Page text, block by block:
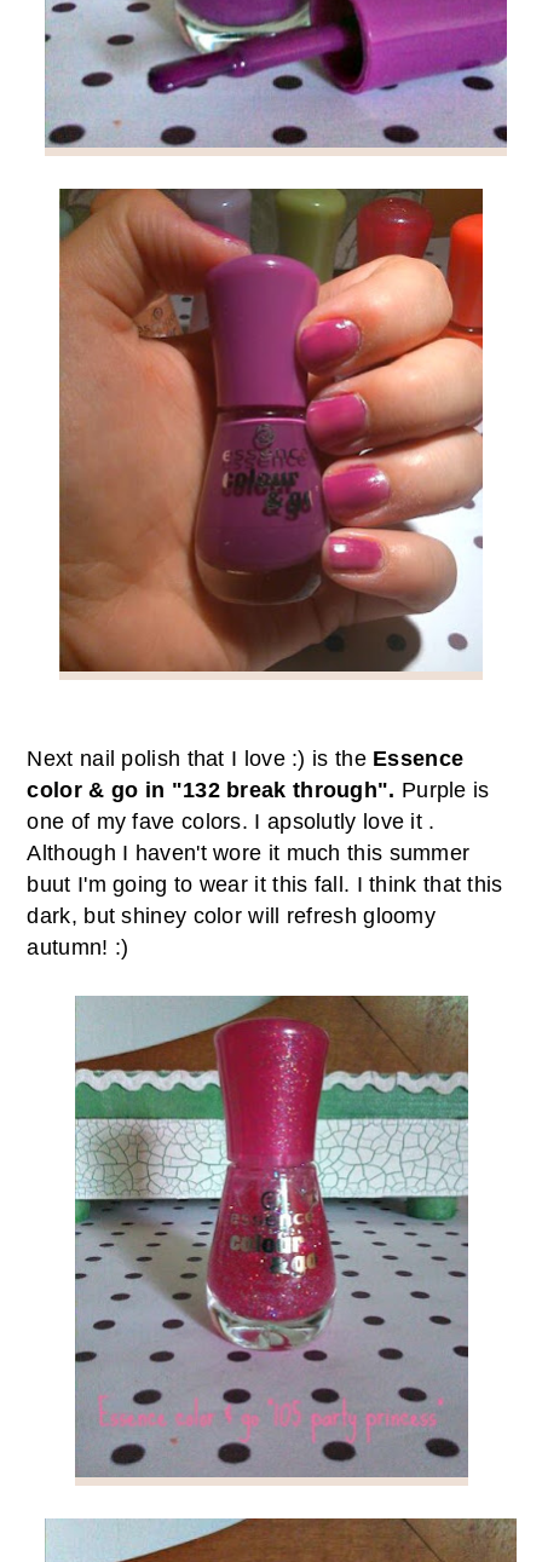
Next nail polish that I love :) is the Essence
color & go in "132 break through". Purple is
one of my fave colors. I apsolutly love it .
Although I haven't wore it much this summer
buut I'm going to wear it this fall. I think that this
dark, but shiney color will refresh gloomy
autumn! :)